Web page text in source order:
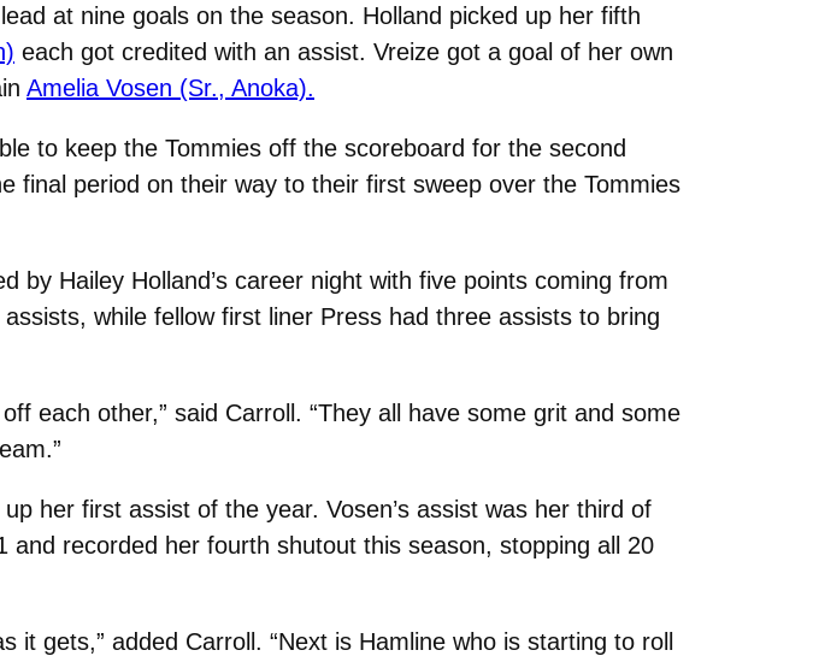
at nine goals on the season. Holland picked up her fifth
each got credited with an assist. Vreize got a goal of her own
Amelia Vosen (Sr., Anoka).
to keep the Tommies off the scoreboard for the second
final period on their way to their first sweep over the Tommies
by Hailey Holland’s career night with five points coming from
while fellow first liner Press had three assists to bring
each other,” said Carroll. “They all have some grit and some
her first assist of the year. Vosen’s assist was her third of
and recorded her fourth shutout this season, stopping all 20
gets,” added Carroll. “Next is Hamline who is starting to roll